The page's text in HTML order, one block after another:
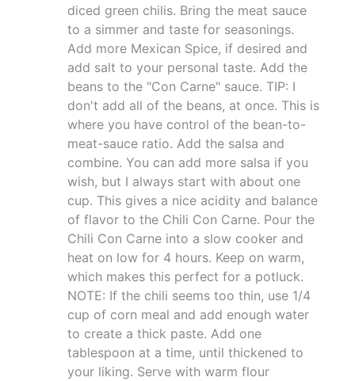
diced green chilis. Bring the meat sauce
to a simmer and taste for seasonings.
Add more Mexican Spice, if desired and
add salt to your personal taste. Add the
beans to the "Con Carne" sauce. TIP: I
don't add all of the beans, at once. This is
where you have control of the bean-to-
meat-sauce ratio. Add the salsa and
combine. You can add more salsa if you
wish, but I always start with about one
cup. This gives a nice acidity and balance
of flavor to the Chili Con Carne. Pour the
Chili Con Carne into a slow cooker and
heat on low for 4 hours. Keep on warm,
which makes this perfect for a potluck.
NOTE: If the chili seems too thin, use 1/4
cup of corn meal and add enough water
to create a thick paste. Add one
tablespoon at a time, until thickened to
your liking. Serve with warm flour